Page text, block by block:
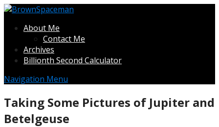
About Me
Contact Me
Archives
Billionth Second Calculator
Navigation Menu
Taking Some Pictures of Jupiter and
Betelgeuse